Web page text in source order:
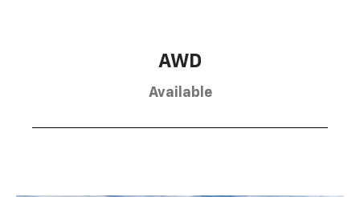
AWD
Available